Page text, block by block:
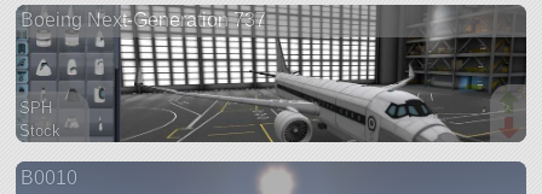
Boeing Next-Generation 737
SPH
Stock
aircraft
B0010